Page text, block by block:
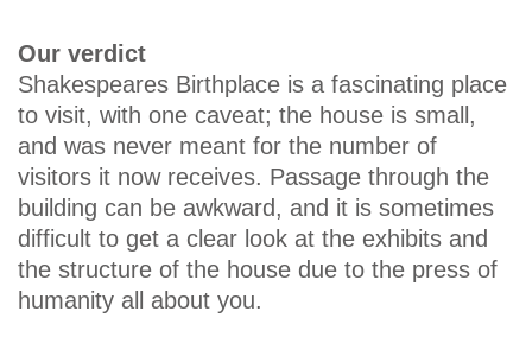
Our verdict
Shakespeares Birthplace is a fascinating place
to visit, with one caveat; the house is small,
and was never meant for the number of
visitors it now receives. Passage through the
building can be awkward, and it is sometimes
difficult to get a clear look at the exhibits and
the structure of the house due to the press of
humanity all about you.